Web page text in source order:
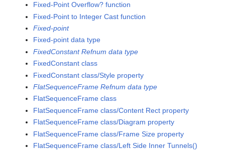
Fixed-Point Overflow? function
Fixed-Point to Integer Cast function
Fixed-point
Fixed-point data type
FixedConstant Refnum data type
FixedConstant class
FixedConstant class/Style property
FlatSequenceFrame Refnum data type
FlatSequenceFrame class
FlatSequenceFrame class/Content Rect property
FlatSequenceFrame class/Diagram property
FlatSequenceFrame class/Frame Size property
FlatSequenceFrame class/Left Side Inner Tunnels()